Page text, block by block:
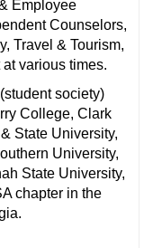
Employee
Counselors,
Travel & Tourism,
various times.
society)
College, Clark
State University,
University,
State University,
chapter in the